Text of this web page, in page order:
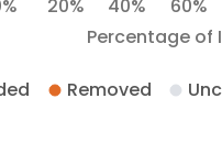
Percentage of
20% 40% 60%
Removed